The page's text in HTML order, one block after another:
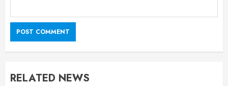
RELATED NEWS